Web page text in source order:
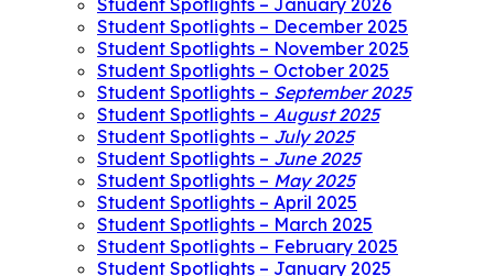
Student Spotlights – December 2025
Student Spotlights – November 2025
Student Spotlights – October 2025
Student Spotlights – September 2025
Student Spotlights – August 2025
Student Spotlights – July 2025
Student Spotlights – June 2025
Student Spotlights – May 2025
Student Spotlights – April 2025
Student Spotlights – March 2025
Student Spotlights – February 2025
Student Spotlights – January 2025